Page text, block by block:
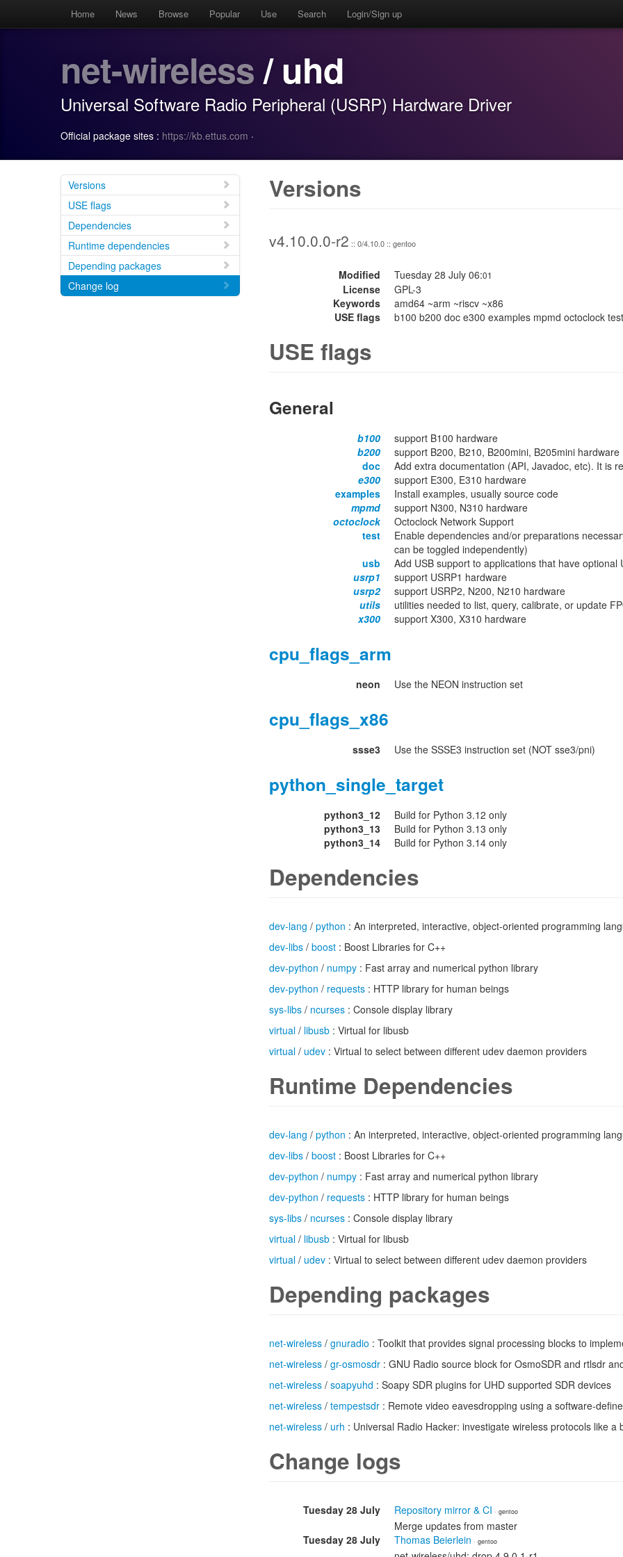
Home News Browse Popular Use Search Login/Sign up
net-wireless/ uhd
Universal Software Radio Peripheral (USRP) Hardware Driver
Official package sites : https://kb.ettus.com ·
Versions
USE flags
Dependencies
Runtime dependencies
Depending packages
Change log
Versions
v4.10.0.0-r2 :: 0/4.10.0 :: gentoo
Modified Tuesday 28 July 06:01
License
GPL-3
Keywords
amd64 ~arm ~riscv ~x86
USE flags
b100 b200 doc e300 examples mpmd octoclock
USE flags
General
b100
support B100 hardware
b200
support B200, B210, B200mini, B205mini hardware
doc
Add extra documentation (API, Javadoc, etc). It is
e300
support E300, E310 hardware
examples
Install examples, usually source code
mpmd
support N300, N310 hardware
octoclock
Octoclock Network Support
test
Enable dependencies and/or preparations
can be toggled independently)
usb
Add USB support to applications that have optional
usrp1
support USRP1 hardware
usrp2
support USRP2, N200, N210 hardware
utils
utilities needed to list, query, calibrate, or update
x300
support X300, X310 hardware
cpu_flags_arm
neon Use the NEON instruction set
cpu_flags_x86
ssse3 Use the SSSE3 instruction set (NOT sse3/pni)
python_single_target
python3_12
Build for Python 3.12 only
python3_13
Build for Python 3.13 only
python3_14
Build for Python 3.14 only
Dependencies
dev-lang / python : An interpreted, interactive, object-oriented programming
dev-libs / boost : Boost Libraries for C++
dev-python / numpy : Fast array and numerical python library
dev-python / requests : HTTP library for human beings
sys-libs / ncurses : Console display library
virtual / libusb : Virtual for libusb
virtual / udev : Virtual to select between different udev daemon providers
Runtime Dependencies
dev-lang / python : An interpreted, interactive, object-oriented programming
dev-libs / boost : Boost Libraries for C++
dev-python / numpy : Fast array and numerical python library
dev-python / requests : HTTP library for human beings
sys-libs / ncurses : Console display library
virtual / libusb : Virtual for libusb
virtual / udev : Virtual to select between different udev daemon providers
Depending packages
net-wireless / gnuradio : Toolkit that provides signal processing blocks to
net-wireless / gr-osmosdr : GNU Radio source block for OsmoSDR and rtlsdr
net-wireless / soapyuhd : Soapy SDR plugins for UHD supported SDR devices
net-wireless / tempestsdr : Remote video eavesdropping using a software-
net-wireless / urh : Universal Radio Hacker: investigate wireless protocols like a
Change logs
Tuesday 28 July Repository mirror & CI · gentoo
Merge updates from master
Tuesday 28 July
Thomas Beierlein · gentoo